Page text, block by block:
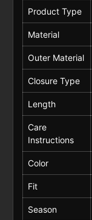
Product Type
Material
Outer Material
Closure Type
Length
Care
Instructions
Color
Fit
Season